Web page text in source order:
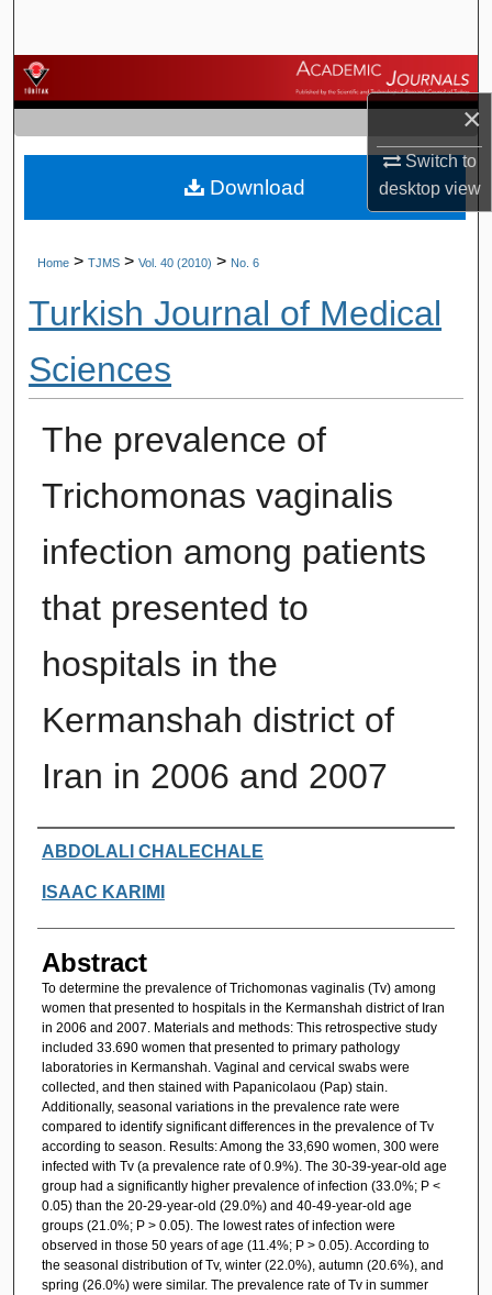
×
Switch to
desktopview
Browse Journals
My Account
About
Home > TJMS > Vol. 40 (2010) > No. 6
Turkish Journal of Medical
Sciences
The prevalence of
Trichomonas vaginalis
infection among patients
that presented to
hospitals in the
Kermanshah district of
Iran in 2006 and 2007
Authors
ABDOLALI CHALECHALE
ISAAC KARIMI
Abstract
To determine the prevalence of Trichomonas vaginalis (Tv) among
women that presented to hospitals in the Kermanshah district of Iran
in 2006 and 2007. Materials and methods: This retrospective study
included 33.690 women that presented to primary pathology
laboratories in Kermanshah. Vaginal and cervical swabs were
collected, and then stained with Papanicolaou (Pap) stain.
Additionally, seasonal variations in the prevalence rate were
compared to identify significant differences in the prevalence of Tv
according to season. Results: Among the 33,690 women, 300 were
infected with Tv (a prevalence rate of 0.9%). The 30-39-year-old age
group had a significantly higher prevalence of infection (33.0%; P <
0.05) than the 20-29-year-old (29.0%) and 40-49-year-old age
groups (21.0%; P > 0.05). The lowest rates of infection were
observed in those 50 years of age (11.4%; P > 0.05). According to
the seasonal distribution of Tv, winter (22.0%), autumn (20.6%), and
spring (26.0%) were similar. The prevalence rate of Tv in summer
Download